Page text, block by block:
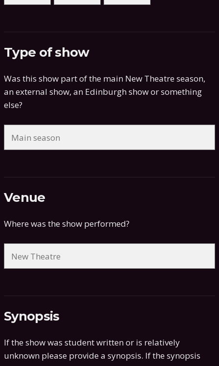
Type of show
Was this show part of the main New Theatre season,
an external show, an Edinburgh show or something
else?
Venue
Where was the show performed?
Synopsis
If the show was student written or is relatively
unknown please provide a synopsis. If the synopsis